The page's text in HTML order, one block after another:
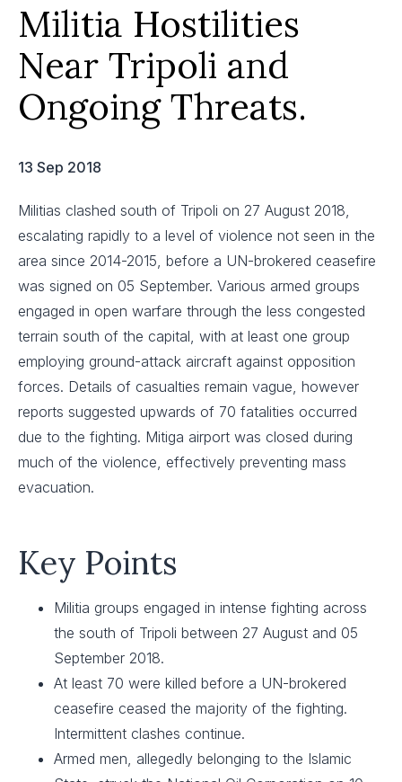
Militia Hostilities
Near Tripoli and
Ongoing Threats.
13 Sep 2018
Militias clashed south of Tripoli on 27 August 2018,
escalating rapidly to a level of violence not seen in the
area since 2014-2015, before a UN-brokered ceasefire
was signed on 05 September. Various armed groups
engaged in open warfare through the less congested
terrain south of the capital, with at least one group
employing ground-attack aircraft against opposition
forces. Details of casualties remain vague, however
reports suggested upwards of 70 fatalities occurred
due to the fighting. Mitiga airport was closed during
much of the violence, effectively preventing mass
evacuation.
Key Points
Militia groups engaged in intense fighting across
the south of Tripoli between 27 August and 05
September 2018.
At least 70 were killed before a UN-brokered
ceasefire ceased the majority of the fighting.
Intermittent clashes continue.
Armed men, allegedly belonging to the Islamic